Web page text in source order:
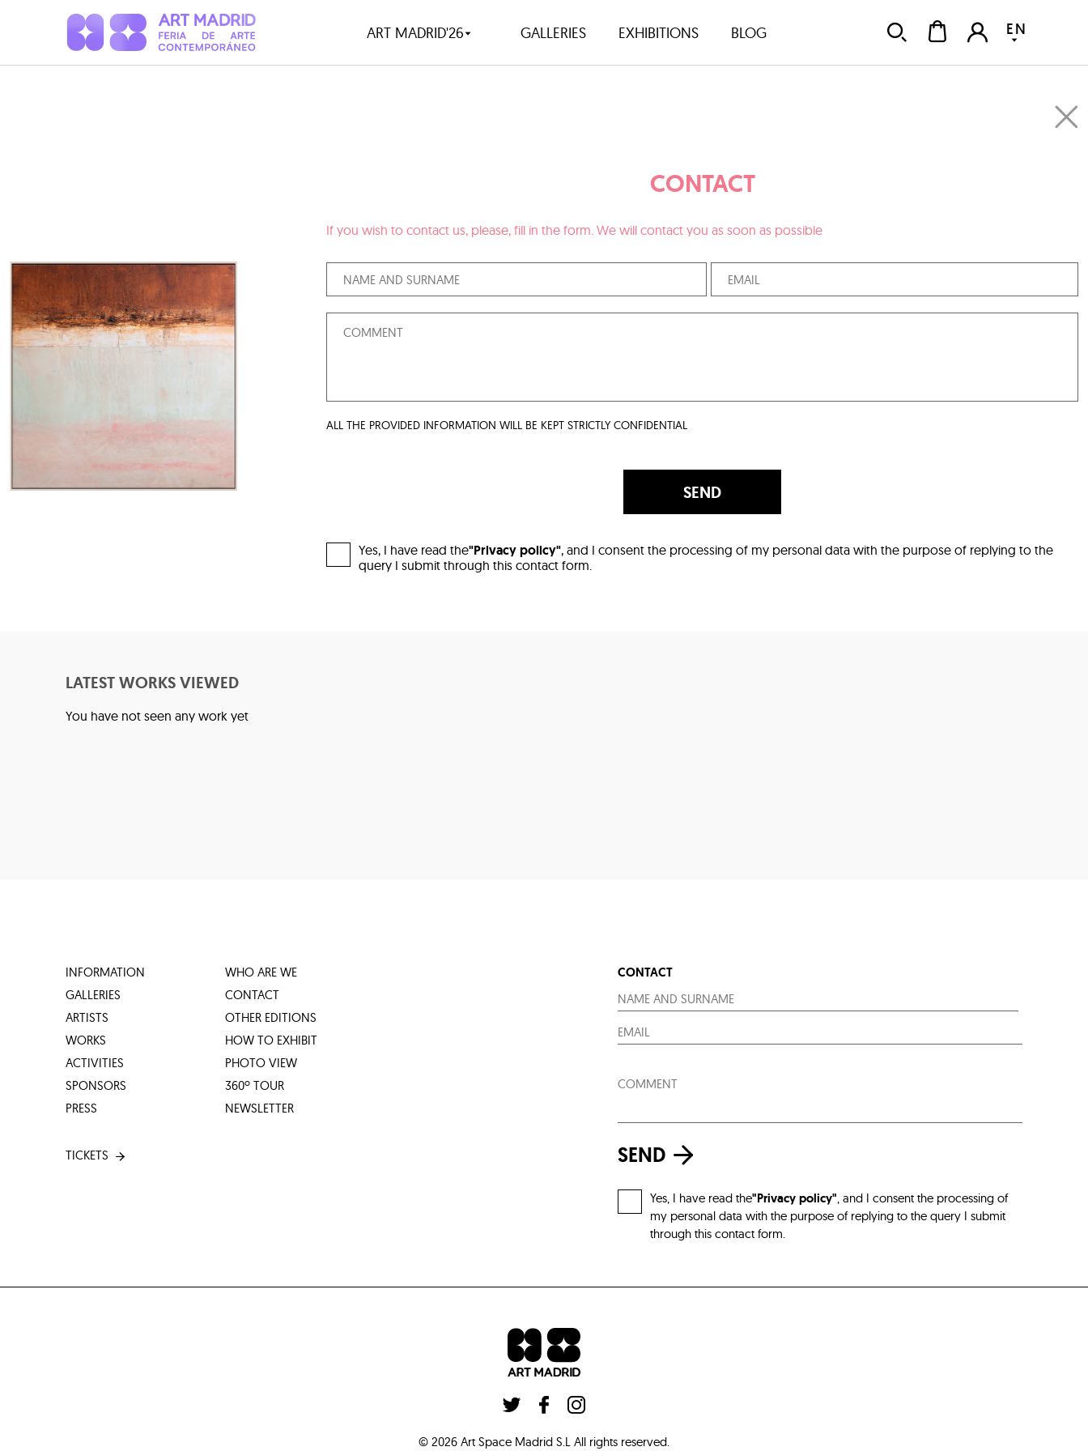
ART MADRID'26 GALLERIES EXHIBITIONS BLOG EN
CONTACT
If you wish to contact us, please, fill in the form. We will contact you as soon as possible
ALL THE PROVIDED INFORMATION WILL BE KEPT STRICTLY CONFIDENTIAL
SEND
Yes, I have read the"Privacy policy", and I consent the processing of my personal data with the purpose of replying to the
query I submit through this contact form.
LATEST WORKS VIEWED
You have not seen any work yet
INFORMATION
GALLERIES
ARTISTS
WORKS
ACTIVITIES
SPONSORS
PRESS
TICKETS
WHO ARE WE
CONTACT
OTHER EDITIONS
HOW TO EXHIBIT
PHOTO VIEW
360º TOUR
NEWSLETTER
CONTACT
SEND
Yes, I have read the"Privacy policy", and I consent the processing of
my personal data with the purpose of replying to the query I submit
through this contact form.
© 2026 Art Space Madrid S.L All rights reserved